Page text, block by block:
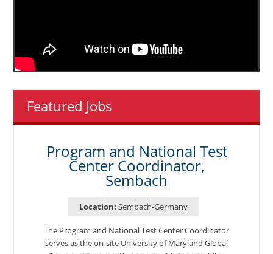
Featured Jobs
Program and National Test
Center Coordinator,
Sembach
Location: Sembach-Germany
The Program and National Test Center Coordinator
serves as the on-site University of Maryland Global